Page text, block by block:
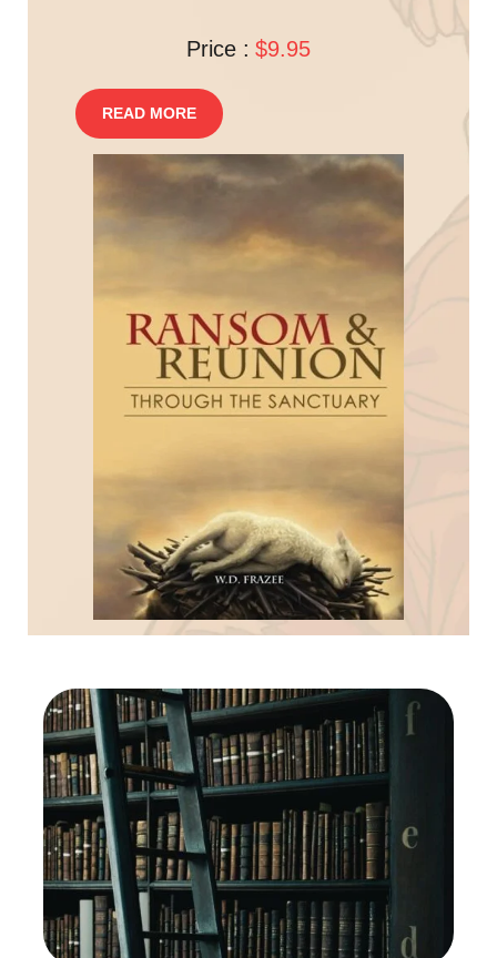
Price : $9.95
READ MORE